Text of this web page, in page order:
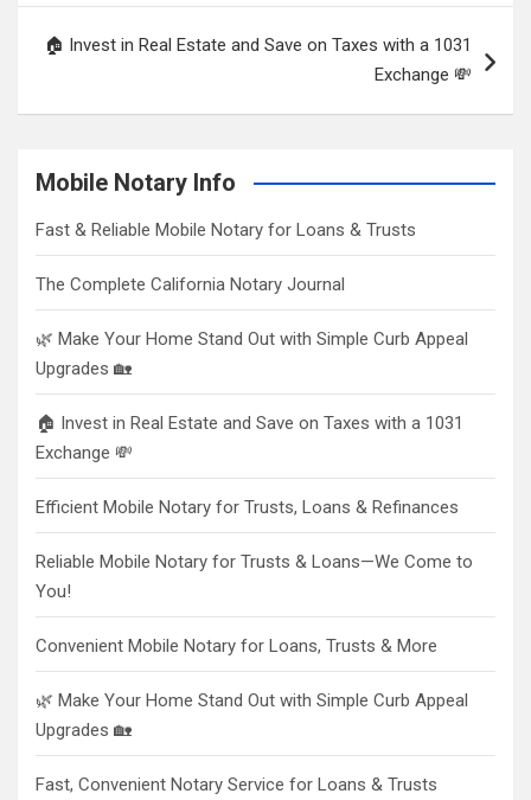
🏠 Invest in Real Estate and Save on Taxes with a 1031
Exchange 💸
Mobile Notary Info
Fast & Reliable Mobile Notary for Loans & Trusts
The Complete California Notary Journal
🌿 Make Your Home Stand Out with Simple Curb Appeal
Upgrades 🏡
🏠 Invest in Real Estate and Save on Taxes with a 1031
Exchange 💸
Efficient Mobile Notary for Trusts, Loans & Refinances
Reliable Mobile Notary for Trusts & Loans—We Come to
You!
Convenient Mobile Notary for Loans, Trusts & More
🌿 Make Your Home Stand Out with Simple Curb Appeal
Upgrades 🏡
Fast, Convenient Notary Service for Loans & Trusts